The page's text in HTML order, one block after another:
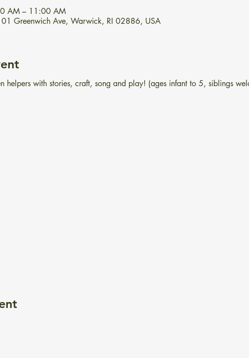
AM – 11:00 AM
Greenwich Ave, Warwick, RI 02886, USA
helpers with stories, craft, song and play! (ages infant to 5, siblings